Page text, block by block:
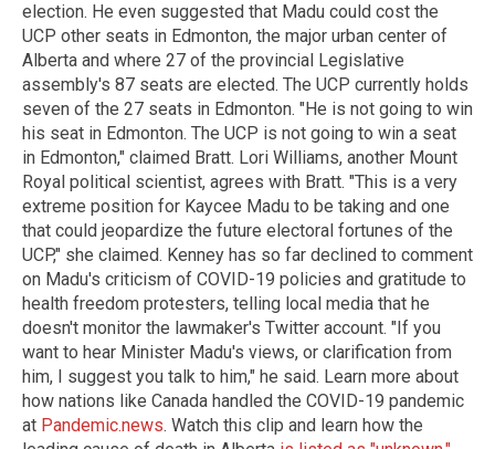
election. He even suggested that Madu could cost the
UCP other seats in Edmonton, the major urban center of
Alberta and where 27 of the provincial Legislative
assembly's 87 seats are elected. The UCP currently holds
seven of the 27 seats in Edmonton. "He is not going to win
his seat in Edmonton. The UCP is not going to win a seat
in Edmonton," claimed Bratt. Lori Williams, another Mount
Royal political scientist, agrees with Bratt. "This is a very
extreme position for Kaycee Madu to be taking and one
that could jeopardize the future electoral fortunes of the
UCP," she claimed. Kenney has so far declined to comment
on Madu's criticism of COVID-19 policies and gratitude to
health freedom protesters, telling local media that he
doesn't monitor the lawmaker's Twitter account. "If you
want to hear Minister Madu's views, or clarification from
him, I suggest you talk to him," he said. Learn more about
how nations like Canada handled the COVID-19 pandemic
at Pandemic.news. Watch this clip and learn how the